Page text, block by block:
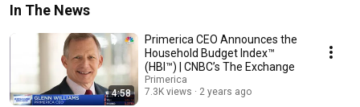
In The News
4:58
Primerica CEO Announces the
Household Budget Index™
(HBI™) | CNBC’s The Exchange
Primerica
7.3K views
2 years ago